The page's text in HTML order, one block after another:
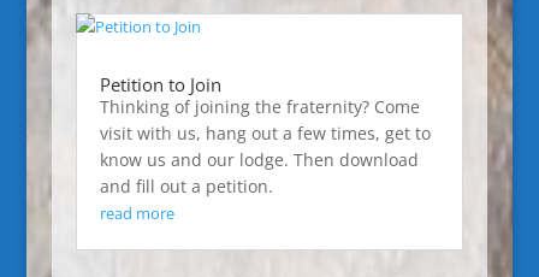
Petition to Join
Thinking of joining the fraternity? Come
visit with us, hang out a few times, get to
know us and our lodge. Then download
and fill out a petition.
read more